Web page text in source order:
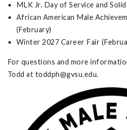
MLK Jr. Day of Service and
African American Male
(February)
Winter 2027 Career Fair
For questions and more
Todd at toddph@gvsu.edu.